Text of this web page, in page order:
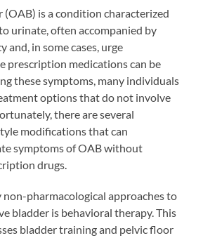
is a condition characterized
urinate, often accompanied by
and, in some cases, urge
prescription medications can be
these symptoms, many individuals
options that do not involve
there are several
modifications that can
symptoms of OAB without
drugs.
pharmacological approaches to
bladder is behavioral therapy. This
bladder training and pelvic floor